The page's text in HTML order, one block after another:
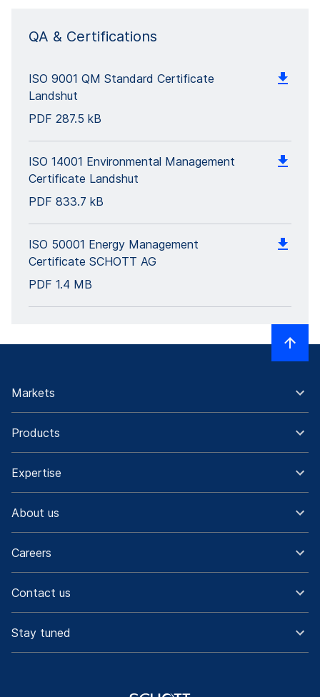
QA & Certifications
ISO 9001 QM Standard Certificate
Landshut
PDF 287.5 kB
ISO 14001 Environmental Management
Certificate Landshut
PDF 833.7 kB
ISO 50001 Energy Management
Certificate SCHOTT AG
PDF 1.4 MB
Markets
Products
Expertise
About us
Careers
Contact us
Stay tuned